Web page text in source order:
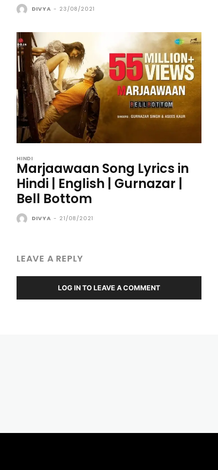
DIVYA - 23/08/2021
HINDI
Marjaawaan Song Lyrics in
Hindi | English | Gurnazar |
Bell Bottom
DIVYA - 21/08/2021
LEAVE A REPLY
LOG IN TO LEAVE A COMMENT